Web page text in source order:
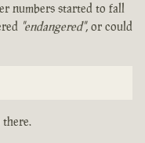
numbers started to fall
"endangered", or could